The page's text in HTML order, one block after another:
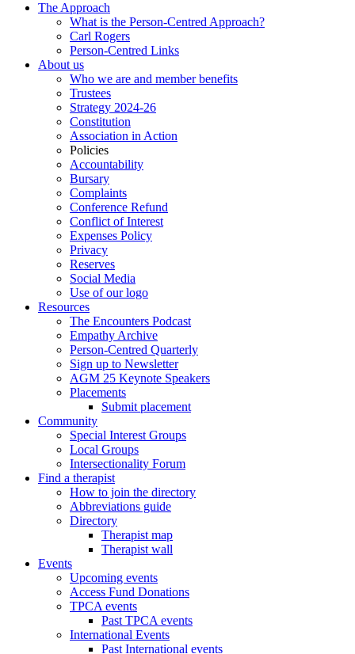
The Approach
What is the Person-Centred Approach?
Carl Rogers
Person-Centred Links
About us
Who we are and member benefits
Trustees
Strategy 2024-26
Constitution
Association in Action
Policies
Accountability
Bursary
Complaints
Conference Refund
Conflict of Interest
Expenses Policy
Privacy
Reserves
Social Media
Use of our logo
Resources
The Encounters Podcast
Empathy Archive
Person-Centred Quarterly
Sign up to Newsletter
AGM 25 Keynote Speakers
Placements
Submit placement
Community
Special Interest Groups
Local Groups
Intersectionality Forum
Find a therapist
How to join the directory
Abbreviations guide
Directory
Therapist map
Therapist wall
Events
Upcoming events
Access Fund Donations
TPCA events
Past TPCA events
International Events
Past International events